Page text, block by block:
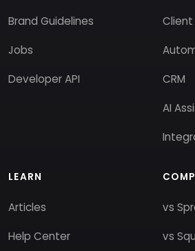
Brand Guidelines
Jobs
Developer API
Client
CRM
AI
LEARN
Articles
Help Center
vs
vs